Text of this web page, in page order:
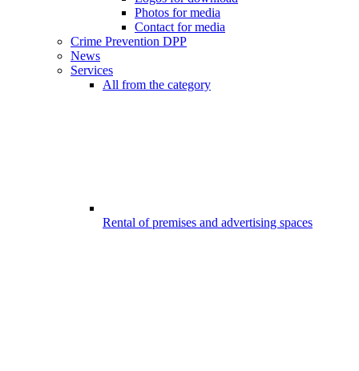
Photos for media
Contact for media
Crime Prevention DPP
News
Services
All from the category
Rental of premises and advertising spaces